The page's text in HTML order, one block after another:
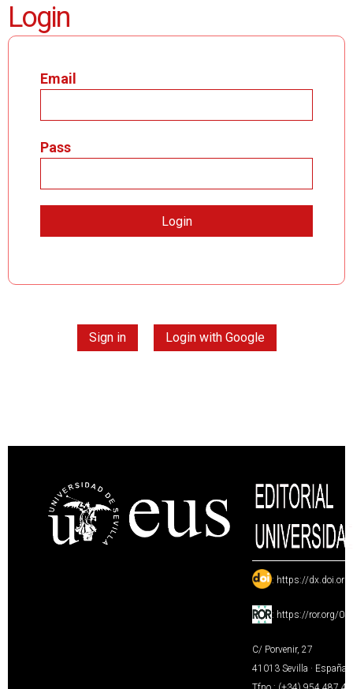
Login
Email
Pass
Sign in Login with Google
: https://
: https://ror.org/
C/ Porvenir, 27
41013 Sevilla · España